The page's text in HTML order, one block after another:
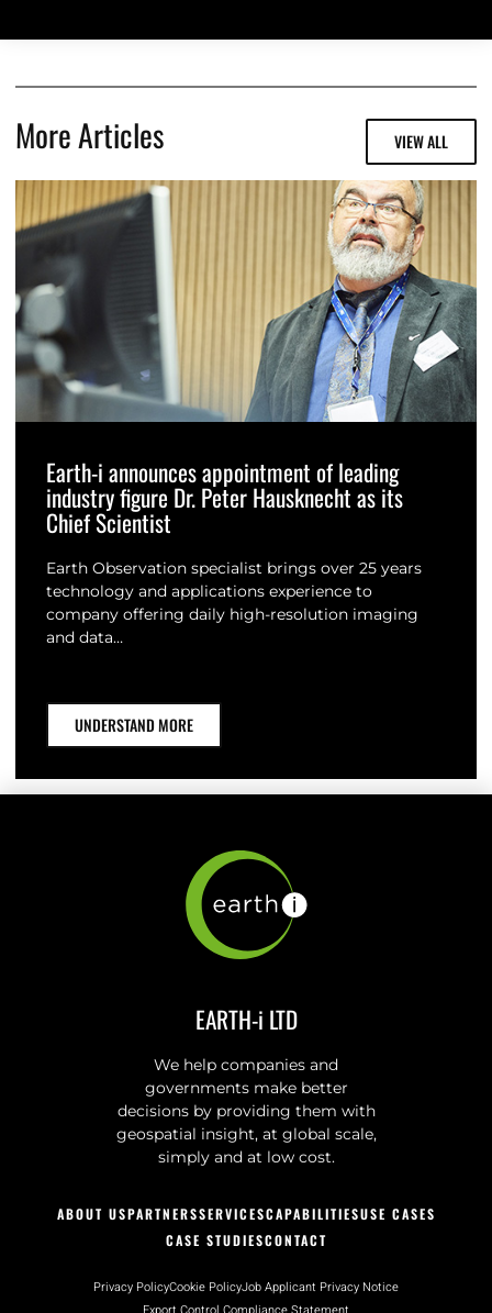
More Articles VIEW ALL
Earth-i announces appointment of leading
industry figure Dr. Peter Hausknecht as its
Chief Scientist
Earth Observation specialist brings over 25 years
technology and applications experience to
company offering daily high-resolution imaging
and data…
UNDERSTAND MORE
EARTH-i LTD
We help companies and
governments make better
decisions by providing them with
geospatial insight, at global scale,
simply and at low cost.
ABOUT USPARTNERSSERVICESCAPABILITIESUSE CASES
CASE STUDIESCONTACT
Privacy PolicyCookie PolicyJob Applicant Privacy Notice